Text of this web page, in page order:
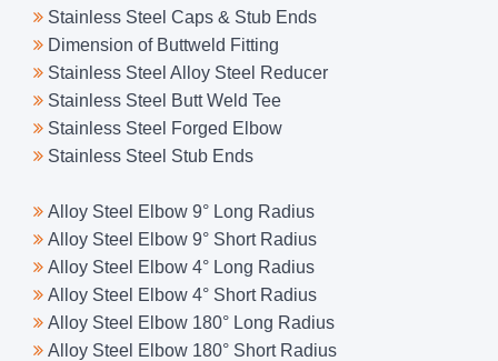
Stainless Steel Caps & Stub Ends
Dimension of Buttweld Fitting
Stainless Steel Alloy Steel Reducer
Stainless Steel Butt Weld Tee
Stainless Steel Forged Elbow
Stainless Steel Stub Ends
Alloy Steel Elbow 9° Long Radius
Alloy Steel Elbow 9° Short Radius
Alloy Steel Elbow 4° Long Radius
Alloy Steel Elbow 4° Short Radius
Alloy Steel Elbow 180° Long Radius
Alloy Steel Elbow 180° Short Radius